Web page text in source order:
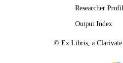
Researcher
Output Index
© Ex Libris, a Clarivate